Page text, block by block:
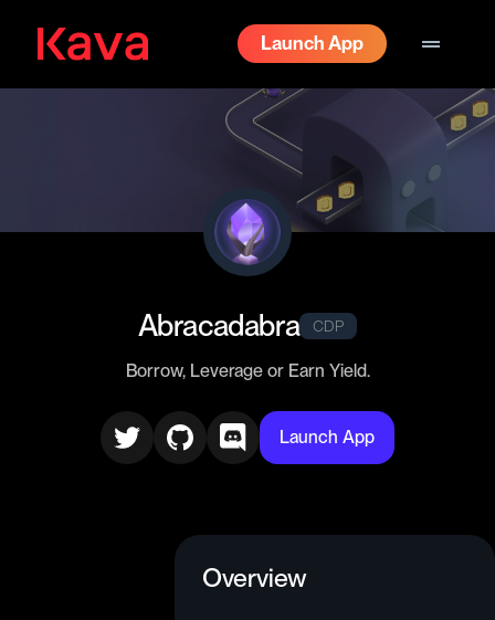
Launch App drag_handle
Abracadabra CDP
Borrow, Leverage or Earn Yield.
Launch App
Overview